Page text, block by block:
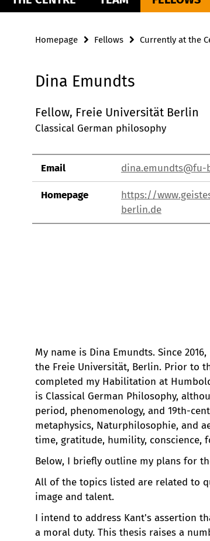
Homepage Fellows Currently at the
Dina Emundts
Fellow, Freie Universität Berlin
Classical German philosophy
Email dina.emundts@fu-
Homepage
https://
berlin.de
My name is Dina Emundts. Since
the Freie Universität, Berlin. Prior to
completed my Habilitation at
is Classical German Philosophy,
period, phenomenology, and 19th-
metaphysics, Naturphilosophie, and
time, gratitude, humility, conscience,
Below, I briefly outline my plans for
All of the topics listed are related to
image and talent.
I intend to address Kant's assertion
a moral duty. This thesis raises a